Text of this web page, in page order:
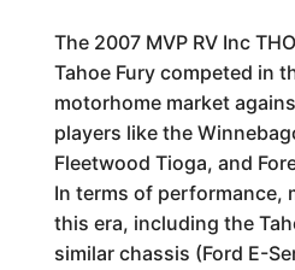
The 2007 MVP RV Inc
Tahoe Fury competed in
motorhome market
players like the
Fleetwood Tioga, and
In terms of performance,
this era, including the
similar chassis (Ford E-